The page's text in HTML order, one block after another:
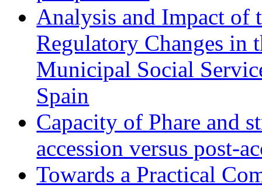
Analysis and Impact of
Regulatory Changes in
Municipal Social
Spain
Capacity of Phare and
accession versus post-
Towards a Practical